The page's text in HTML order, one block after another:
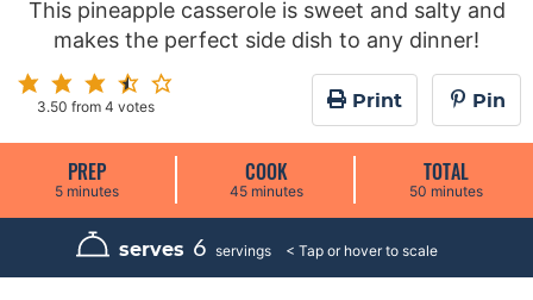
This pineapple casserole is sweet and salty and
makes the perfect side dish to any dinner!
3.50 from 4 votes Print Pin
PREP
5m
n
minutes
COOK
45m
n
t
minutes
TOTAL
50m
n
t
minutes
serves 6 servings